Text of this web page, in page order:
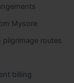
Mysore
pilgrimage routes
billing